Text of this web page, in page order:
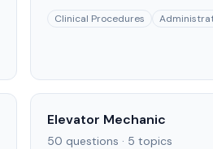
Clinical Procedures
Elevator Mechanic
50 questions · 5 topics